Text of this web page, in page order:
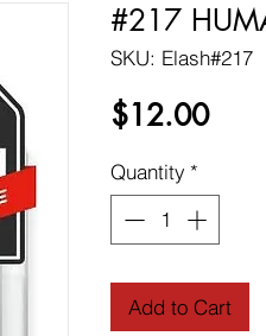
#217
SKU: Elash#217
$12.00Price
Quantity *
Add to Cart